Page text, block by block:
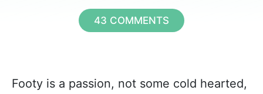
43 COMMENTS
Footy is a passion, not some cold hearted,